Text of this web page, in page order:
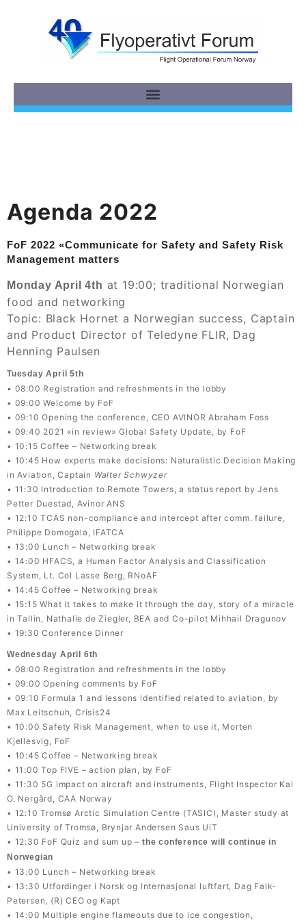
Agenda 2022
FoF 2022 «Communicate for Safety and Safety Risk
Management matters
Monday April 4th at 19:00; traditional Norwegian
food and networking
Topic: Black Hornet a Norwegian success, Captain
and Product Director of Teledyne FLIR, Dag
Henning Paulsen
Tuesday April 5th
• 08:00 Registration and refreshments in the lobby
• 09:00 Welcome by FoF
• 09:10 Opening the conference, CEO AVINOR Abraham Foss
• 09:40 2021 «in review» Global Safety Update, by FoF
• 10:15 Coffee – Networking break
• 10:45 How experts make decisions: Naturalistic Decision Making
in Aviation, Captain Walter Schwyzer
• 11:30 Introduction to Remote Towers, a status report by Jens
Petter Duestad, Avinor ANS
• 12:10 TCAS non-compliance and intercept after comm. failure,
Philippe Domogala, IFATCA
• 13:00 Lunch – Networking break
• 14:00 HFACS, a Human Factor Analysis and Classification
System, Lt. Col Lasse Berg, RNoAF
• 14:45 Coffee – Networking break
• 15:15 What it takes to make it through the day, story of a miracle
in Tallin, Nathalie de Ziegler, BEA and Co-pilot Mihhail Dragunov
• 19:30 Conference Dinner
Wednesday April 6th
• 08:00 Registration and refreshments in the lobby
• 09:00 Opening comments by FoF
• 09:10 Formula 1 and lessons identified related to aviation, by
Max Leitschuh, Crisis24
• 10:00 Safety Risk Management, when to use it, Morten
Kjellesvig, FoF
• 10:45 Coffee – Networking break
• 11:00 Top FIVE – action plan, by FoF
• 11:30 5G impact on aircraft and instruments, Flight Inspector Kai
O. Nergård, CAA Norway
• 12:10 Tromsø Arctic Simulation Centre (TASIC), Master study at
University of Tromsø, Brynjar Andersen Saus UiT
• 12:30 FoF Quiz and sum up – the conference will continue in
Norwegian
• 13:00 Lunch – Networking break
• 13:30 Utfordinger i Norsk og Internasjonal luftfart, Dag Falk-
Petersen, (R) CEO og Kapt
• 14:00 Multiple engine flameouts due to ice congestion,